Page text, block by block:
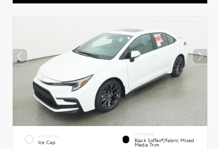
EXTERIOR
Ice Cap
INTERIOR
Black SofTex®/fabric Mixed
Media Trim